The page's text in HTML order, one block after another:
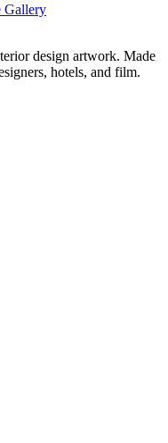
Gallery
design artwork. Made
hotels, and film.